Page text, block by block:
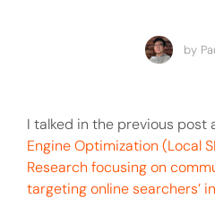
by
I talked in the previous post
Engine Optimization (Local
Research focusing on
targeting online searchers’